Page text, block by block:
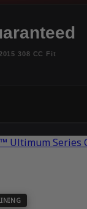
2015 308 CC Fit